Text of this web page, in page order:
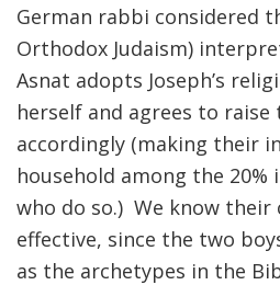
German rabbi considered
Orthodox Judaism)
Asnat adopts Joseph’s
herself and agrees to raise
accordingly (making their
household among the 20%
who do so.) We know their
effective, since the two
as the archetypes in the